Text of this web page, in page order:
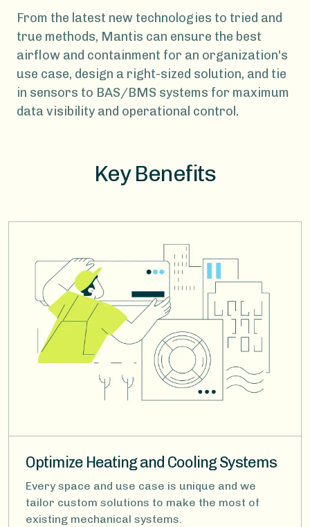
From the latest new technologies to tried and
true methods, Mantis can ensure the best
airflow and containment for an organization's
use case, design a right-sized solution, and tie
in sensors to BAS/BMS systems for maximum
data visibility and operational control.
Key Benefits
Optimize Heating and Cooling Systems
Every space and use case is unique and we
tailor custom solutions to make the most of
existing mechanical systems.